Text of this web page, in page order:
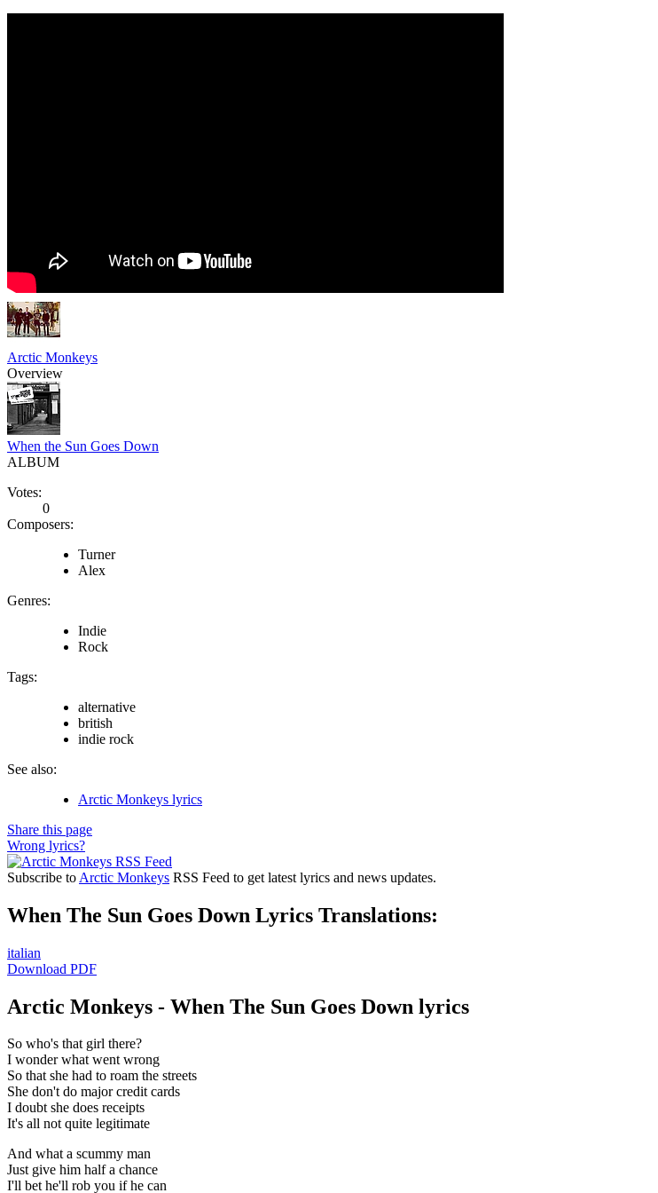
Arctic Monkeys
Overview
When the Sun Goes Down
ALBUM
Votes:
0
Composers:
Turner
Alex
Genres:
Indie
Rock
Tags:
alternative
british
indie rock
See also:
Arctic Monkeys lyrics
Share this page
Wrong lyrics?
Subscribe to Arctic Monkeys RSS Feed to get latest lyrics and news updates.
When The Sun Goes Down Lyrics Translations:
italian
Download PDF
Arctic Monkeys - When The Sun Goes Down lyrics
So who's that girl there?
I wonder what went wrong
So that she had to roam the streets
She don't do major credit cards
I doubt she does receipts
It's all not quite legitimate
And what a scummy man
Just give him half a chance
I'll bet he'll rob you if he can